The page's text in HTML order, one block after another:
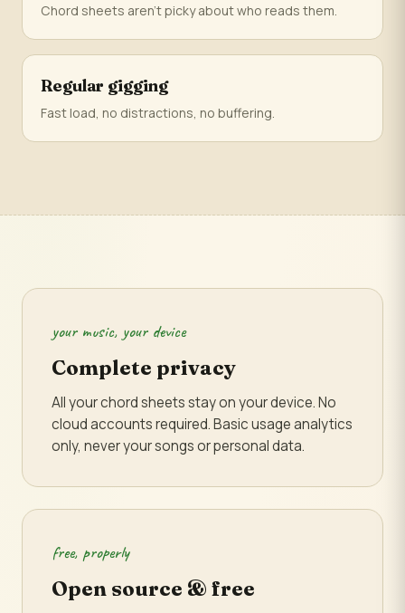
Chord sheets aren't picky about who reads them.
Regular gigging
Fast load, no distractions, no buffering.
your music, your device
Complete privacy
All your chord sheets stay on your device. No
cloud accounts required. Basic usage analytics
only, never your songs or personal data.
free, properly
Open source & free